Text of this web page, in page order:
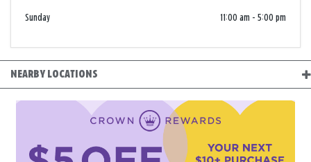
Sunday 11:00 am - 5:00 pm
NEARBY LOCATIONS